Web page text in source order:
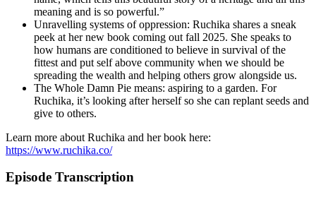
meaning and is so powerful.”
Unravelling systems of oppression: Ruchika shares a sneak
peek at her new book coming out fall 2025. She speaks to
how humans are conditioned to believe in survival of the
fittest and put self above community when we should be
spreading the wealth and helping others grow alongside us.
The Whole Damn Pie means: aspiring to a garden. For
Ruchika, it’s looking after herself so she can replant seeds and
give to others.
Learn more about Ruchika and her book here:
https://www.ruchika.co/
Episode Transcription